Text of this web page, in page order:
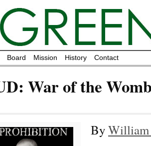
Board Mission History Contact
War of the
ByWilliam